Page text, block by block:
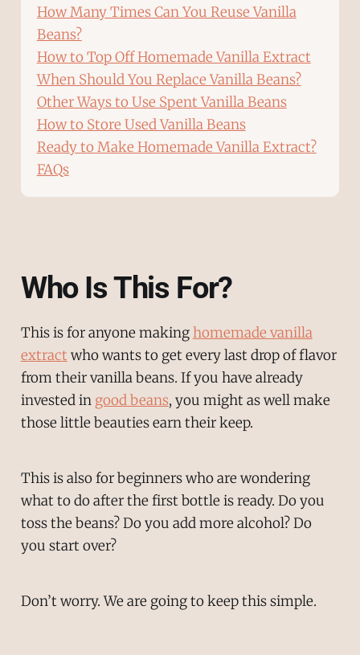
How Many Times Can You Reuse Vanilla
Beans?
How to Top Off Homemade Vanilla Extract
When Should You Replace Vanilla Beans?
Other Ways to Use Spent Vanilla Beans
How to Store Used Vanilla Beans
Ready to Make Homemade Vanilla Extract?
FAQs
Who Is This For?
This is for anyone makinghomemade vanilla
extract who wants to get every last drop of flavor
from their vanilla beans. If you have already
invested in good beans, you might as well make
those little beauties earn their keep.
This is also for beginners who are wondering
what to do after the first bottle is ready. Do you
toss the beans? Do you add more alcohol? Do
you start over?
Don’t worry. We are going to keep this simple.